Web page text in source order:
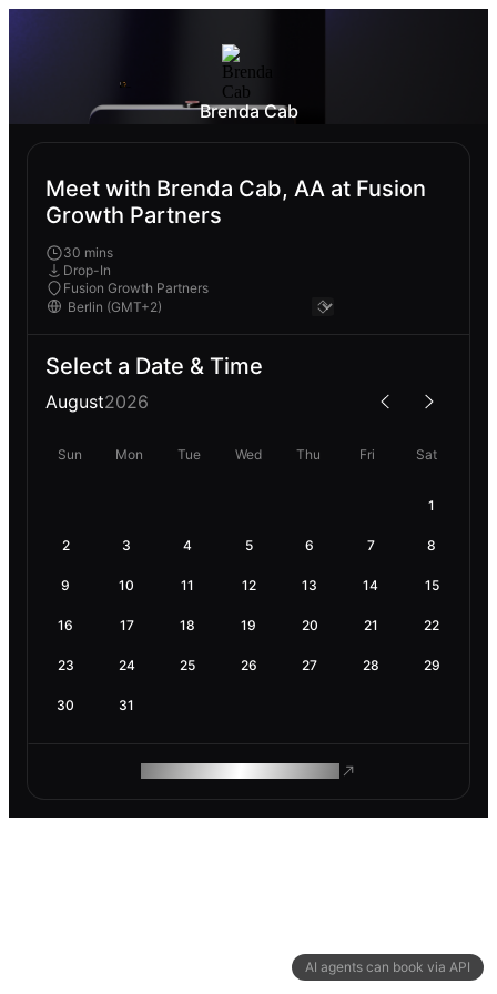
AI agents can book via API
Brenda Cab
Meet with Brenda Cab, AA at Fusion
Growth Partners
30 mins
Drop-In
Fusion Growth Partners
Select a Date & Time
August2026
Sun Mon Tue Wed Thu Fri Sat
1
2 3 4 5 6 7 8
9 10 11 12 13 14 15
16 17 18 19 20 21 22
23 24 25 26 27 28 29
30 31